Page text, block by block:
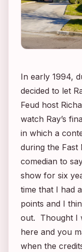
In early 1994,
decided to let
Feud host
watch Ray’s
in which a
during the Fast
comedian to
show for six
time that I had
points and I
out. Thought I
here and you
when the